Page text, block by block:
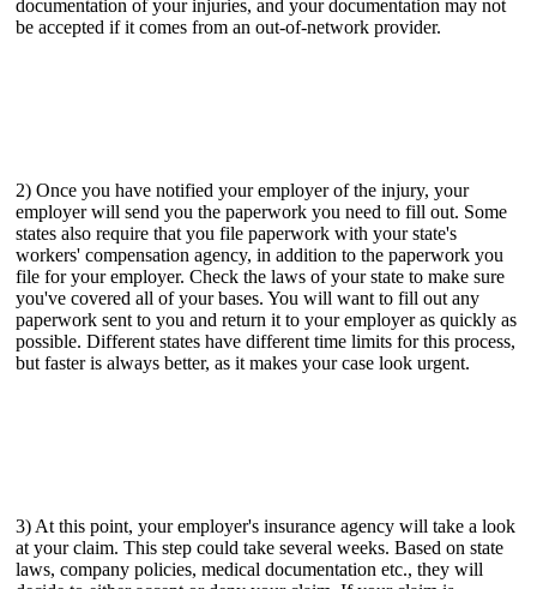
documentation of your injuries, and your documentation may not
be accepted if it comes from an out-of-network provider.
2) Once you have notified your employer of the injury, your
employer will send you the paperwork you need to fill out. Some
states also require that you file paperwork with your state's
workers' compensation agency, in addition to the paperwork you
file for your employer. Check the laws of your state to make sure
you've covered all of your bases. You will want to fill out any
paperwork sent to you and return it to your employer as quickly as
possible. Different states have different time limits for this process,
but faster is always better, as it makes your case look urgent.
3) At this point, your employer's insurance agency will take a look
at your claim. This step could take several weeks. Based on state
laws, company policies, medical documentation etc., they will